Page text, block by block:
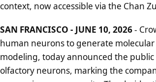
context, now accessible via the Chan
SAN FRANCISCO - JUNE 10, 2026-
human neurons to generate
modeling, today announced the
olfactory neurons, marking the